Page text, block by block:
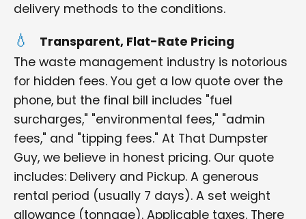
delivery methods to the conditions.
Transparent, Flat-Rate Pricing
The waste management industry is notorious
for hidden fees. You get a low quote over the
phone, but the final bill includes "fuel
surcharges," "environmental fees," "admin
fees," and "tipping fees." At That Dumpster
Guy, we believe in honest pricing. Our quote
includes: Delivery and Pickup. A generous
rental period (usually 7 days). A set weight
allowance (tonnage). Applicable taxes. There